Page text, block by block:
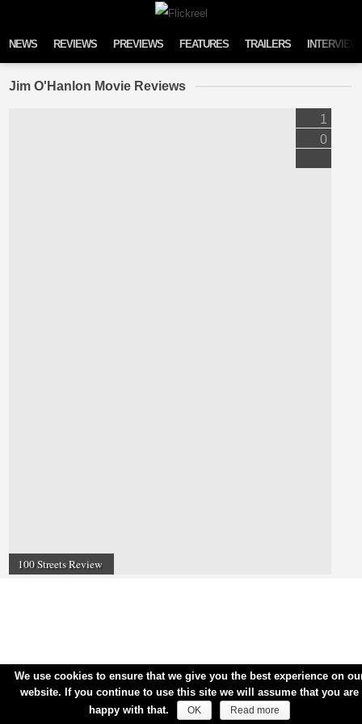
NEWS REVIEWS PREVIEWS FEATURES TRAILERS
Jim O'Hanlon Movie Reviews
100 Streets Review
1
0
We use cookies to ensure that we give you the best experience on
website. If you continue to use this site we will assume that you are
happy with that.
OK Read more